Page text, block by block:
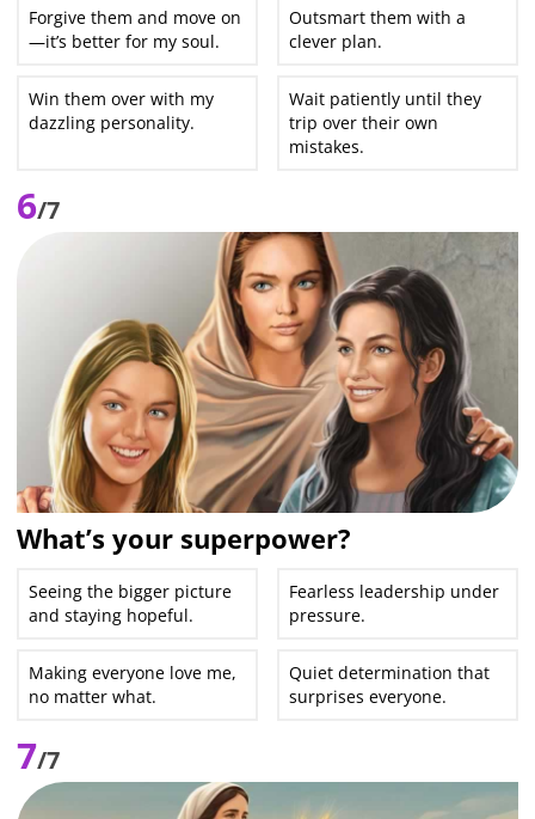
Forgive them and move on
—it’s better for my soul.
Outsmart them with a
clever plan.
Win them over with my
dazzling personality.
Wait patiently until they
trip over their own
mistakes.
6/7
What’s your superpower?
Seeing the bigger picture
and staying hopeful.
Fearless leadership under
pressure.
Making everyone love me,
no matter what.
Quiet determination that
surprises everyone.
7/7